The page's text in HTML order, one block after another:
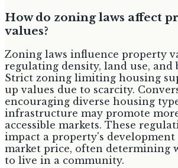
How do zoning laws affect
values?
Zoning laws influence property
regulating density, land use, and
Strict zoning limiting housing
up values due to scarcity.
encouraging diverse housing
infrastructure may promote
accessible markets. These
impact a property's
market price, often determining
to live in a community.